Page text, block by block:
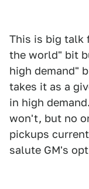
This is big talk
the world" bit
high demand"
takes it as a
in high
won't, but no
pickups
salute GM's